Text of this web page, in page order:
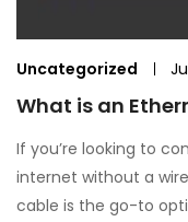
Uncategorized
What is an
If you’re looking to
internet without a
cable is the go-to